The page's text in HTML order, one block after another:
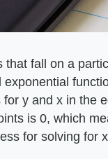
that fall on a
exponential
y and x in the
is 0, which
for solving for